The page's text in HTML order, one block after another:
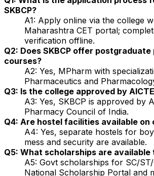
SKBCP?
A1: Apply online via the college
Maharashtra CET portal;
verification offline.
Q2: Does SKBCP offer
courses?
A2: Yes, MPharm with
Pharmaceutics and
Q3: Is the college approved by
A3: Yes, SKBCP is approved by
Pharmacy Council of India.
Q4: Are hostel facilities available on
A4: Yes, separate hostels for
mess and security are available.
Q5: What scholarships are
A5: Govt scholarships for SC/
National Scholarship Portal and